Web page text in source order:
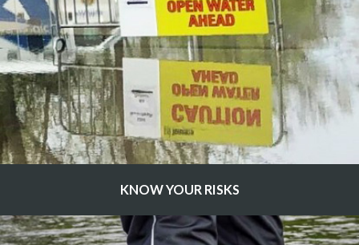
KNOW YOUR RISKS